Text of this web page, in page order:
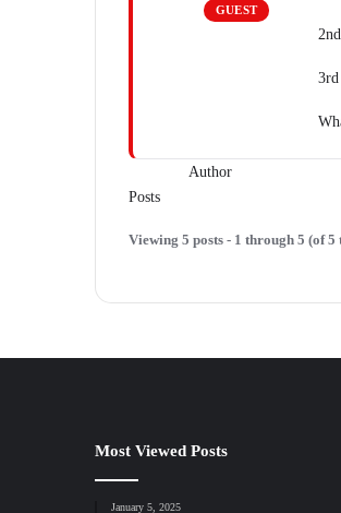
GUEST
Author
Posts
Viewing 5 posts - 1 through 5 (of 5
Most Viewed Posts
January 5, 2025